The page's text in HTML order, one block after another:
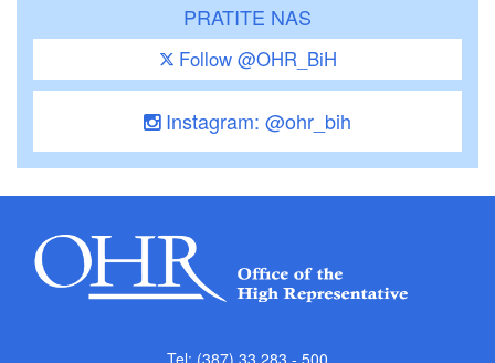
PRATITE NAS
Follow @OHR_BiH
Instagram: @ohr_bih